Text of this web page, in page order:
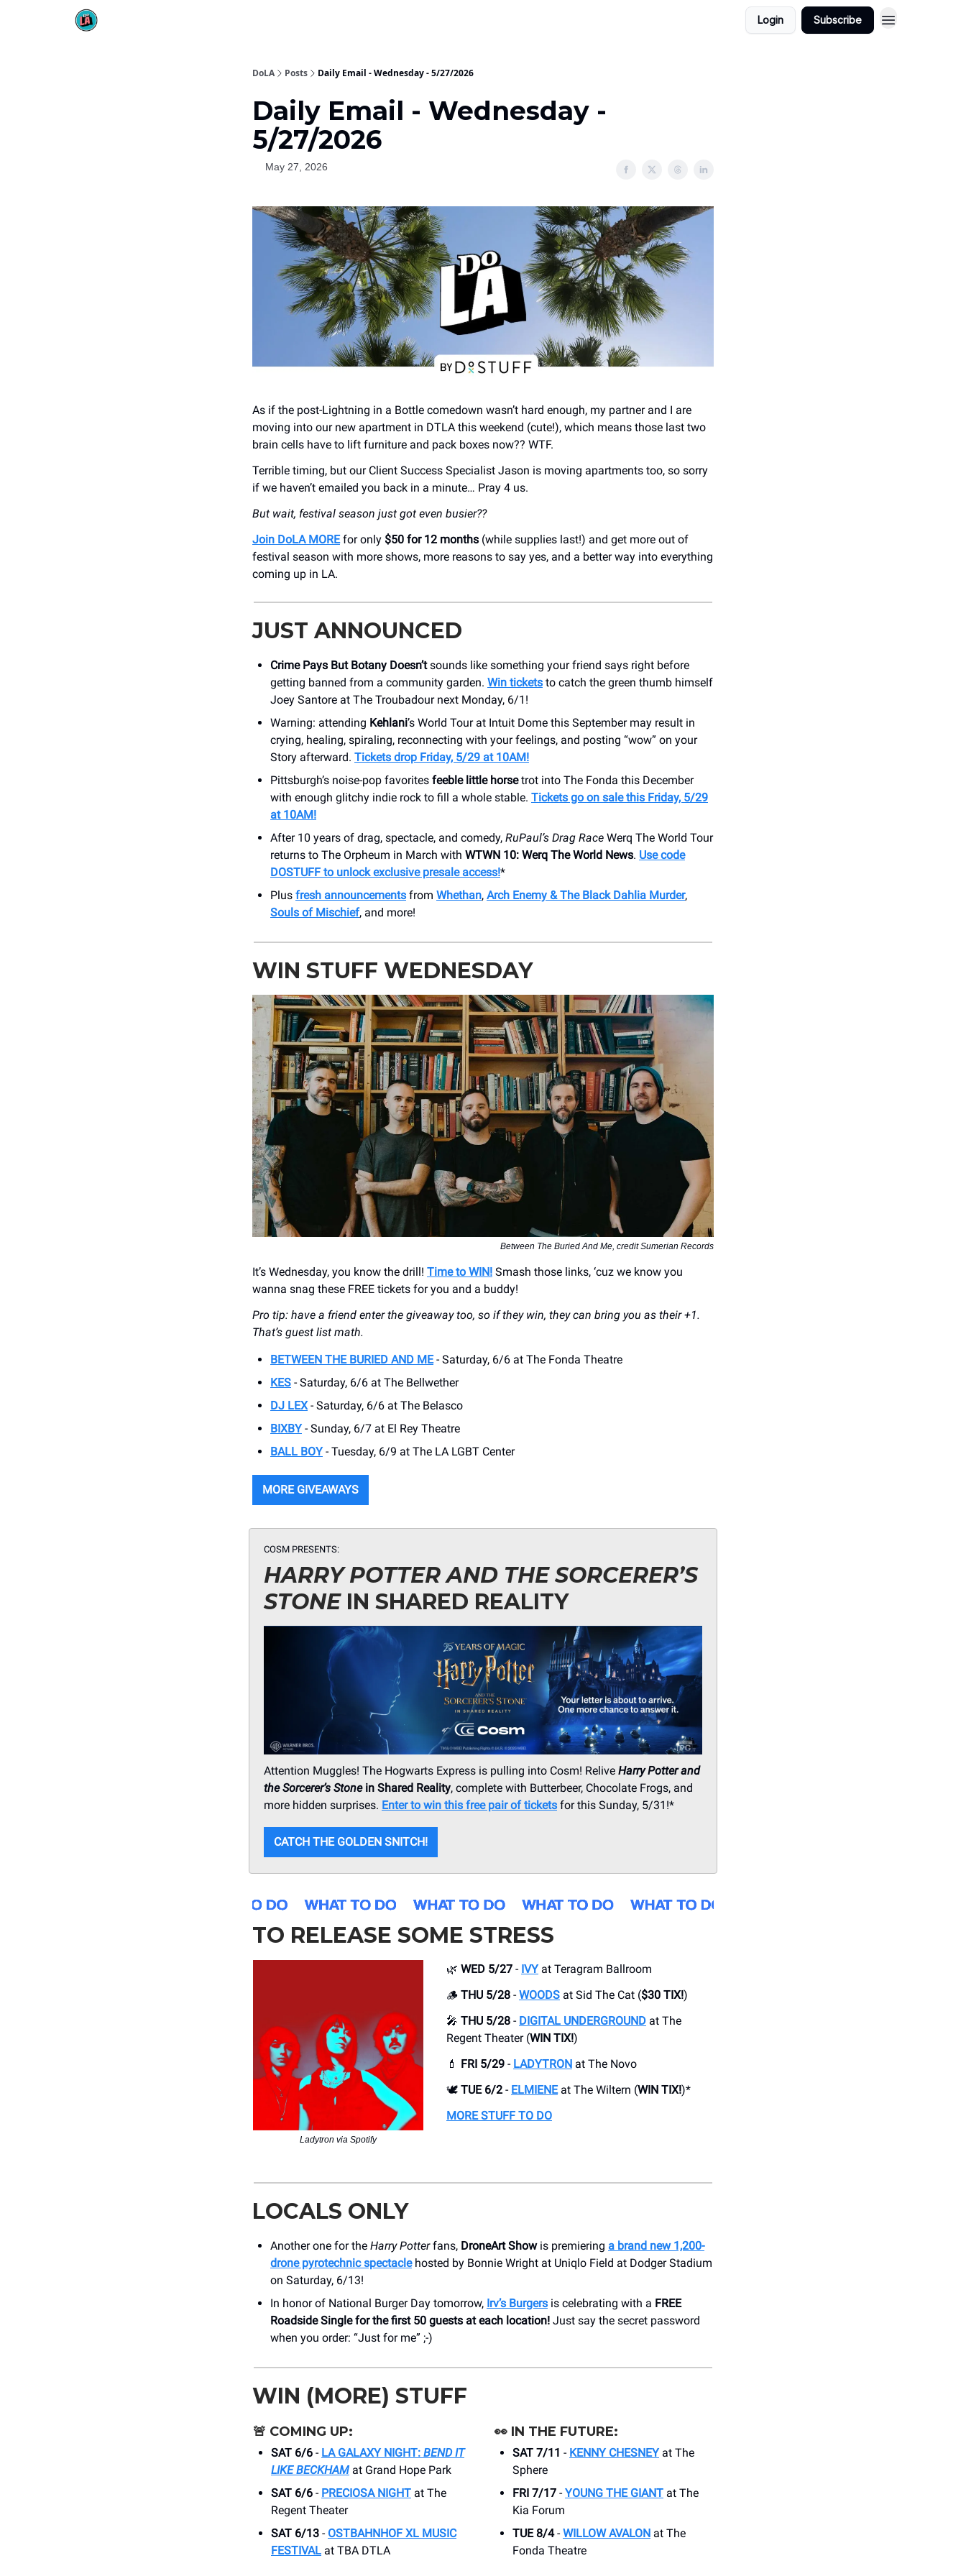
Login Subscribe
DoLA Posts Daily Email - Wednesday - 5/27/2026
Daily Email - Wednesday -
5/27/2026
May 27, 2026
As if the post-Lightning in a Bottle comedown wasn’t hard enough, my partner and I are
moving into our new apartment in DTLA this weekend (cute!), which means those last two
brain cells have to lift furniture and pack boxes now?? WTF.
Terrible timing, but our Client Success Specialist Jason is moving apartments too, so sorry
if we haven’t emailed you back in a minute… Pray 4 us.
But wait, festival season just got even busier??
Join DoLA MOREfor only $50 for 12 months (while supplies last!) and get more out of
festival season with more shows, more reasons to say yes, and a better way into everything
coming up in LA.
JUST ANNOUNCED
Crime Pays But Botany Doesn’tsounds like something your friend says right before
getting banned from a community garden. Win tickets to catch the green thumb himself
Joey Santore at The Troubadour next Monday, 6/1!
Warning: attending Kehlani’s World Tour at Intuit Dome this September may result in
crying, healing, spiraling, reconnecting with your feelings, and posting “wow” on your
Story afterward. Tickets drop Friday, 5/29 at 10AM!
Pittsburgh’s noise-pop favorites feeble little horsetrot into The Fonda this December
with enough glitchy indie rock to fill a whole stable. Tickets go on sale this Friday, 5/29
at 10AM!
After 10 years of drag, spectacle, and comedy, RuPaul’s Drag Race Werq The World Tour
returns to The Orpheum in March with WTWN 10: Werq The World News. Use code
DOSTUFF to unlock exclusive presale access!*
Plus fresh announcements from Whethan, Arch Enemy & The Black Dahlia Murder,
Souls of Mischief, and more!
WIN STUFF WEDNESDAY
Between The Buried And Me, credit Sumerian Records
It’s Wednesday, you know the drill! Time to WIN! Smash those links, ‘cuz we know you
wanna snag these FREE tickets for you and a buddy!
Pro tip: have a friend enter the giveaway too, so if they win, they can bring you as their +1.
That’s guest list math.
BETWEEN THE BURIED AND ME- Saturday, 6/6 at The Fonda Theatre
KES - Saturday, 6/6 at The Bellwether
DJ LEX- Saturday, 6/6 at The Belasco
BIXBY- Sunday, 6/7 at El Rey Theatre
BALL BOY- Tuesday, 6/9 at The LA LGBT Center
MORE GIVEAWAYS
COSM PRESENTS:
HARRY POTTER AND THE SORCERER’S
STONEIN SHARED REALITY
Attention Muggles! The Hogwarts Express is pulling into Cosm! Relive Harry Potter and
the Sorcerer’s Stonein Shared Reality, complete with Butterbeer, Chocolate Frogs, and
more hidden surprises. Enter to win this free pair of tickets for this Sunday, 5/31!*
CATCH THE GOLDEN SNITCH!
TO RELEASE SOME STRESS
Ladytron via Spotify
🌿 WED 5/27 - IVYat Teragram Ballroom
🪵 THU 5/28 - WOODS at Sid The Cat ($30 TIX!)
🎤 THU 5/28 - DIGITAL UNDERGROUND at The
Regent Theater (WIN TIX!)
💄 FRI 5/29 - LADYTRON at The Novo
🕊️ TUE 6/2 - ELMIENEat The Wiltern (WIN TIX!)*
MORE STUFF TO DO
LOCALS ONLY
Another one for the Harry Potterfans, DroneArt Showis premiering a brand new 1,200-
drone pyrotechnic spectaclehosted by Bonnie Wright at Uniqlo Field at Dodger Stadium
on Saturday, 6/13!
In honor of National Burger Day tomorrow, Irv’s Burgers is celebrating with a FREE
Roadside Single for the first 50 guests at each location! Just say the secret password
when you order: “Just for me” ;-)
WIN (MORE) STUFF
🚨 COMING UP:
SAT 6/6 - LA GALAXY NIGHT: BEND IT
LIKE BECKHAM at Grand Hope Park
SAT 6/6 - PRECIOSA NIGHT at The
Regent Theater
SAT 6/13 - OSTBAHNHOF XL MUSIC
FESTIVAL at TBA DTLA
👀 IN THE FUTURE:
SAT 7/11 - KENNY CHESNEYat The
Sphere
FRI 7/17 - YOUNG THE GIANT at The
Kia Forum
TUE 8/4- WILLOW AVALON at The
Fonda Theatre